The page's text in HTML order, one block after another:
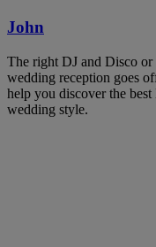
John
The right DJ and Disco
wedding reception goes
help you discover the
wedding style.